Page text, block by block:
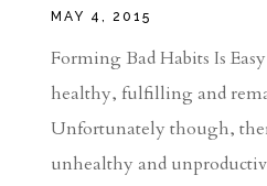
MAY 4, 2015
Forming Bad Habits Is
healthy, fulfilling and
Unfortunately though,
unhealthy and